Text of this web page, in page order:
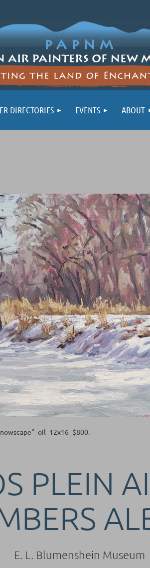
DIRECTORIES EVENTS ABOUT
PLEIN
E. L. Blumenshein Museum